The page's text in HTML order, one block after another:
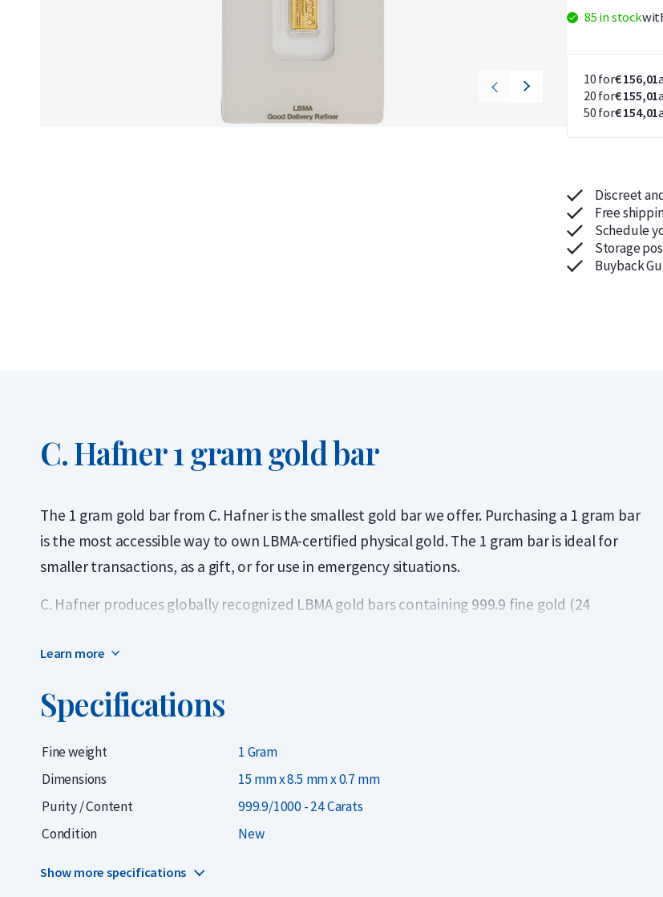
85 in stock
10 for€ 156,01
20 for€ 155,01
50 for€ 154,01
Discreet
Free
Schedule
Storage
Buyback
C. Hafner 1 gram gold bar
The 1 gram gold bar from C. Hafner is the smallest gold bar we offer. Purchasing a 1 gram bar
is the most accessible way to own LBMA-certified physical gold. The 1 gram bar is ideal for
smaller transactions, as a gift, or for use in emergency situations.
C. Hafner produces globally recognized LBMA gold bars containing 999.9 fine gold (24
authenticity. C. Hafner is a German precious metals refiner accredited by the London Bullion
bar can be traded worldwide without further testing. At Holland Gold, C. Hafner is the most
When choosing a gold bar, it’s wise to pay attention to the price per gram you’re paying.
Smaller weights tend to have higher production costs relative to their size, making the gold
Also consider the
Learn more
Specifications
Fine weight
1 Gram
Dimensions
15 mm x 8.5 mm x 0.7 mm
Purity / Content
999.9/1000 - 24 Carats
Condition
New
Show more specifications